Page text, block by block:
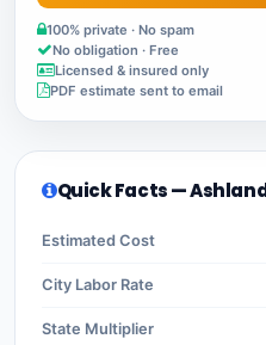
100% private · No spam
No obligation · Free
Licensed & insured only
PDF estimate sent to email
Quick Facts —
Estimated Cost
City Labor Rate
State Multiplier